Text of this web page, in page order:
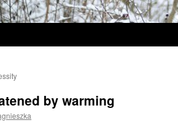
by warming